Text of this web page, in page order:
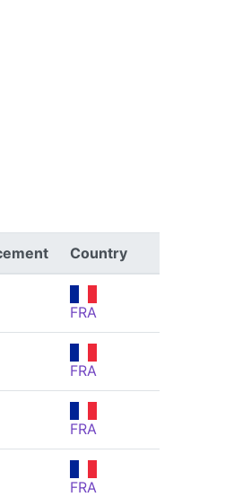
Country
FRA
FRA
FRA
FRA